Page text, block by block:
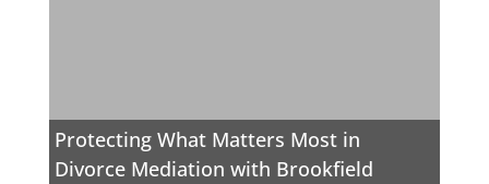
Protecting What Matters Most in
Divorce Mediation with Brookfield